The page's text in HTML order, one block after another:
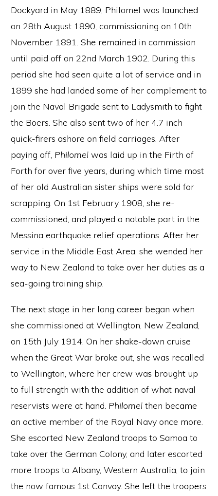
Dockyard in May 1889, Philomel was launched
on 28th August 1890, commissioning on 10th
November 1891. She remained in commission
until paid off on 22nd March 1902. During this
period she had seen quite a lot of service and in
1899 she had landed some of her complement to
join the Naval Brigade sent to Ladysmith to fight
the Boers. She also sent two of her 4.7 inch
quick-firers ashore on field carriages. After
paying off, Philomel was laid up in the Firth of
Forth for over five years, during which time most
of her old Australian sister ships were sold for
scrapping. On 1st February 1908, she re-
commissioned, and played a notable part in the
Messina earthquake relief operations. After her
service in the Middle East Area, she wended her
way to New Zealand to take over her duties as a
sea-going training ship.
The next stage in her long career began when
she commissioned at Wellington, New Zealand,
on 15th July 1914. On her shake-down cruise
when the Great War broke out, she was recalled
to Wellington, where her crew was brought up
to full strength with the addition of what naval
reservists were at hand. Philomel then became
an active member of the Royal Navy once more.
She escorted New Zealand troops to Samoa to
take over the German Colony, and later escorted
more troops to Albany, Western Australia, to join
the now famous 1st Convoy. She left the troopers